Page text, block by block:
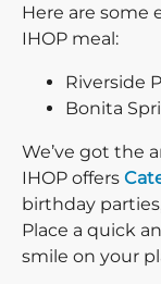
Here are some
IHOP meal:
Riverside
Bonita
We’ve got the
IHOP offers
birthday
Place a quick
smile on your